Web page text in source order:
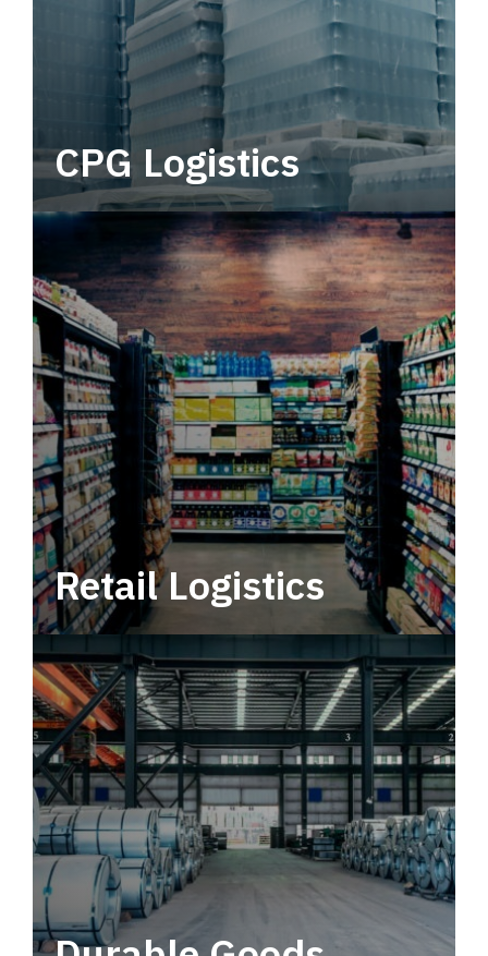
CPG Logistics
Power your supply chain with robust, end-to-
end CPG logistics.
Retail Logistics
Leverage multimodal solutions within a
tactical network for consistent, year-round
service.